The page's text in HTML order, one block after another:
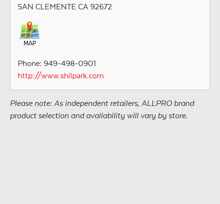
SAN CLEMENTE CA 92672
Phone: 949-498-0901
http://www.shilpark.com
Please note: As independent retailers, ALLPRO brand
product selection and availability will vary by store.